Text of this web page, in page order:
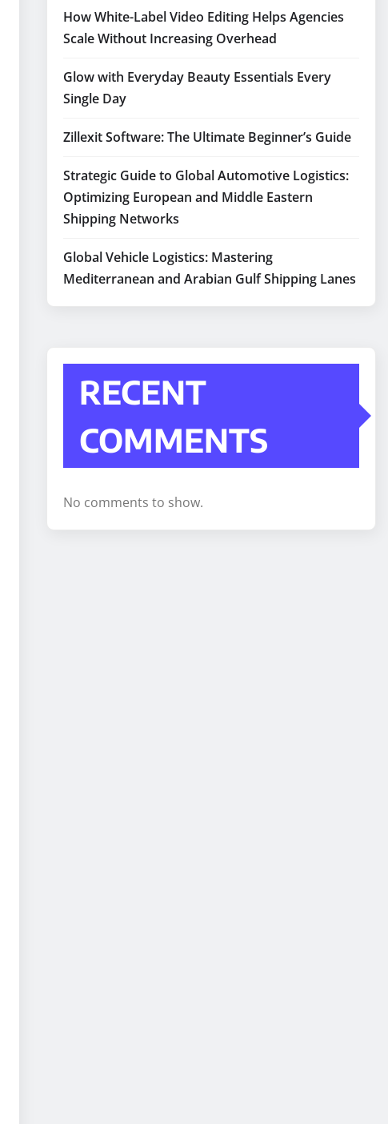
How White-Label Video Editing Helps Agencies
Scale Without Increasing Overhead
Glow with Everyday Beauty Essentials Every
Single Day
Zillexit Software: The Ultimate Beginner’s Guide
Strategic Guide to Global Automotive Logistics:
Optimizing European and Middle Eastern
Shipping Networks
Global Vehicle Logistics: Mastering
Mediterranean and Arabian Gulf Shipping Lanes
RECENT
COMMENTS
No comments to show.